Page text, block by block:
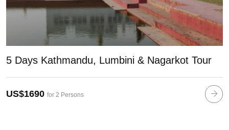
5 Days Kathmandu, Lumbini & Nagarkot Tour
US$1690 for 2 Persons